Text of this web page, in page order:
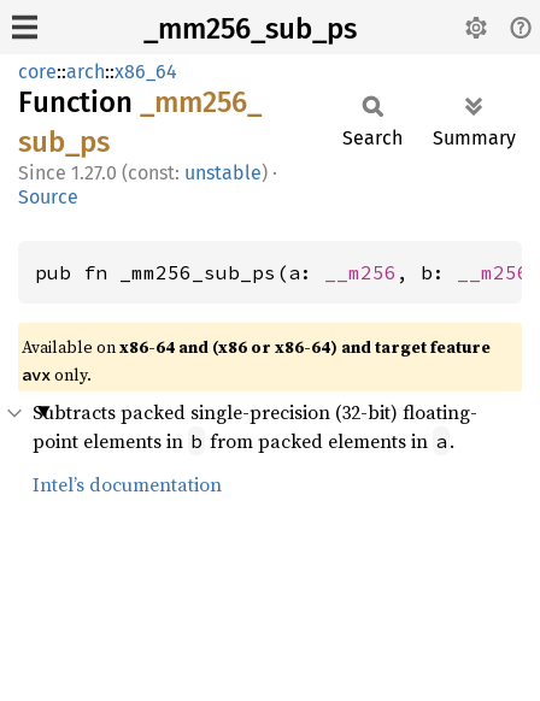
_mm256_sub_ps
core::arch::x86_64
Function
_mm256_
sub_ ps
1.27.0 (const: unstable) ·
Source
Search Summary
pub fn _mm256_sub_ps(a: __m256 , b: __m256
Available onx86-64 and (x86 or x86-64) and target feature
avxonly.
Subtracts packed single-precision (32-bit) floating-
point elements in b from packed elements in a .
Intel’s documentation